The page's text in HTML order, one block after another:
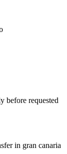
before requested
in gran canaria